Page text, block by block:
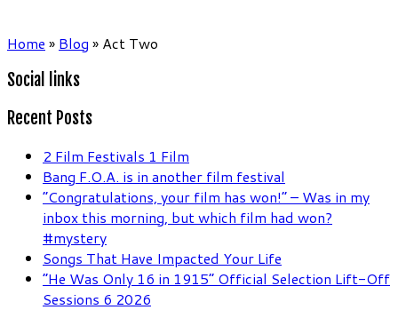
Home » Blog » Act Two
Social links
Recent Posts
2 Film Festivals 1 Film
Bang F.O.A. is in another film festival
“Congratulations, your film has won!” – Was in my
inbox this morning, but which film had won?
#mystery
Songs That Have Impacted Your Life
“He Was Only 16 in 1915” Official Selection Lift-Off
Sessions 6 2026